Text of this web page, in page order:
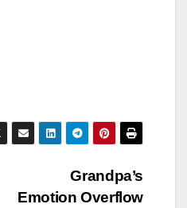
Grandpa’s
Emotion Overflow